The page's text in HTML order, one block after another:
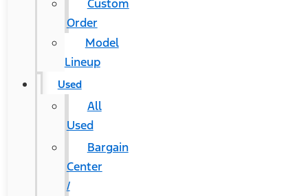
Custom
Order
Model
Lineup
Used
All
Used
Bargain
Center
/